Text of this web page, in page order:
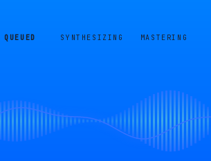
QUEUED SYNTHESIZING MASTERING